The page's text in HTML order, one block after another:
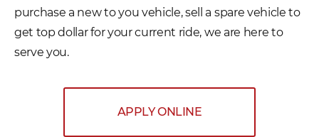
purchase a new to you vehicle, sell a spare vehicle to
get top dollar for your current ride, we are here to
serve you.
APPLY ONLINE